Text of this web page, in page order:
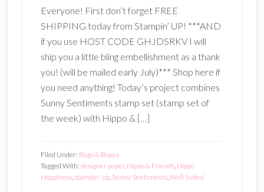
Everyone! First don’t forget FREE
SHIPPING today from Stampin’ UP! ***AND
if you use HOST CODE GHJDSRKV I will
ship you a little bling embellishment as a thank
you! (will be mailed early July)*** Shop here if
you need anything! Today’s project combines
Sunny Sentiments stamp set (stamp set of
the week) with Hippo & […]
Filed Under: Bags & Boxes
Tagged With: designer paper, Hippo & Friends, Hippo
Happiness,stampin' up, Sunny Sentiments,Well Suited